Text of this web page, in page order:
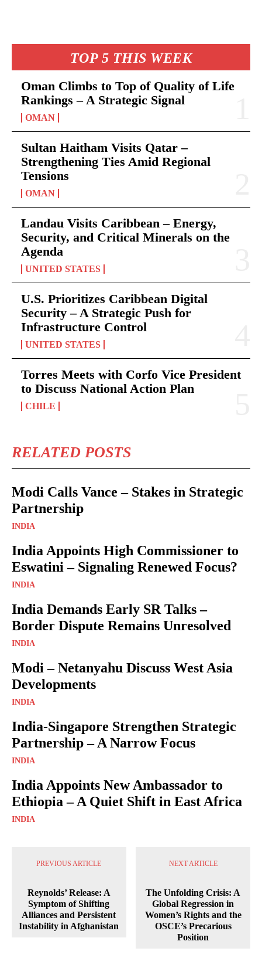
TOP 5 THIS WEEK
Oman Climbs to Top of Quality of Life
Rankings – A Strategic Signal
OMAN
Sultan Haitham Visits Qatar –
Strengthening Ties Amid Regional
Tensions
OMAN
Landau Visits Caribbean – Energy,
Security, and Critical Minerals on the
Agenda
UNITED STATES
U.S. Prioritizes Caribbean Digital
Security – A Strategic Push for
Infrastructure Control
UNITED STATES
Torres Meets with Corfo Vice President
to Discuss National Action Plan
CHILE
RELATED POSTS
Modi Calls Vance – Stakes in Strategic
Partnership
INDIA
India Appoints High Commissioner to
Eswatini – Signaling Renewed Focus?
INDIA
India Demands Early SR Talks –
Border Dispute Remains Unresolved
INDIA
Modi – Netanyahu Discuss West Asia
Developments
INDIA
India-Singapore Strengthen Strategic
Partnership – A Narrow Focus
INDIA
India Appoints New Ambassador to
Ethiopia – A Quiet Shift in East Africa
INDIA
PREVIOUS ARTICLE
Reynolds’ Release: A
Symptom of Shifting
Alliances and Persistent
Instability in Afghanistan
NEXT ARTICLE
The Unfolding Crisis: A
Global Regression in
Women’s Rights and the
OSCE’s Precarious
Position